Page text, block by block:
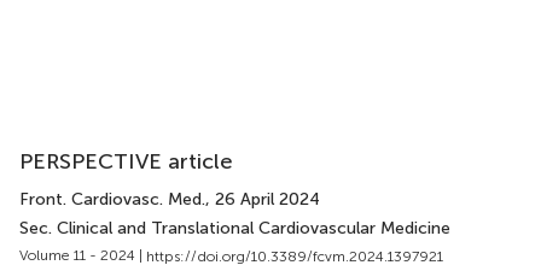
PERSPECTIVE article
Front. Cardiovasc. Med., 26 April 2024
Sec. Clinical and Translational Cardiovascular Medicine
Volume 11 - 2024 | https://doi.org/10.3389/fcvm.2024.1397921